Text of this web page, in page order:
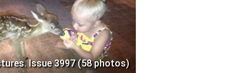
Issue 3997 (58 photos)